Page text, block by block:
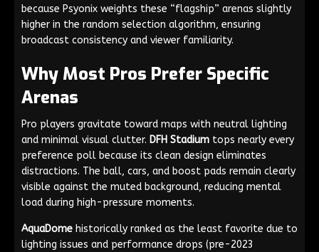
because Psyonix weights these “flagship” arenas slightly
higher in the random selection algorithm, ensuring
broadcast consistency and viewer familiarity.
Why Most Pros Prefer Specific
Arenas
Pro players gravitate toward maps with neutral lighting
and minimal visual clutter. DFH Stadium tops nearly every
preference poll because its clean design eliminates
distractions. The ball, cars, and boost pads remain clearly
visible against the muted background, reducing mental
load during high-pressure moments.
AquaDome historically ranked as the least favorite due to
lighting issues and performance drops (pre-2023